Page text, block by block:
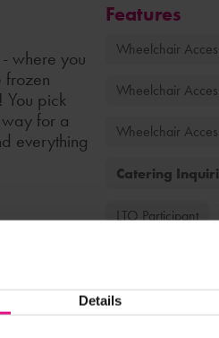
Details
where you
frozen
You pick
for a
everything
ingredient.
Features
Wheelchair
Wheelchair
Wheelchair
Catering
LTO Participant
Family-Friendly